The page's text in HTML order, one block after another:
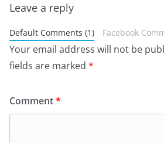
Leave a reply
Default Comments (1) Facebook
Your email address will not be
fields are marked *
Comment*